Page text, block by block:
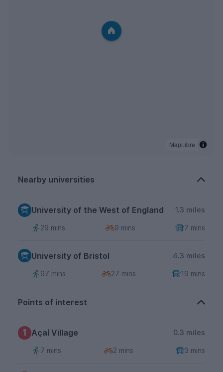
MapLibre
Nearby universities
University of the West of England 1.3 miles
29 mins 9 mins 7 mins
University of Bristol 4.3 miles
97 mins 27 mins 19 mins
Points of interest
1 Açaí Village 0.3 miles
7 mins 2 mins 3 mins